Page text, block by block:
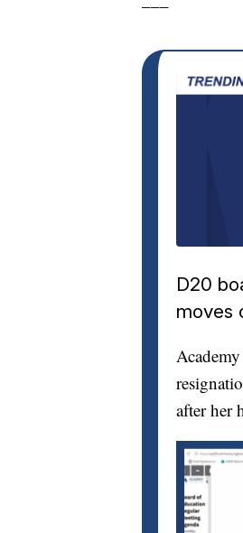
D20
moves
after her